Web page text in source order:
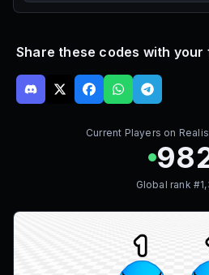
Share these codes with your
Current Players on
Global rank #